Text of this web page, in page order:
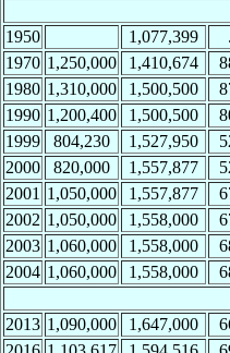
1950
1,077,399
1970 1,250,000 1,410,674
1980 1,310,000 1,500,500
1990 1,200,400 1,500,500
1999
804,230 1,527,950
2000
820,000 1,557,877
2001 1,050,000 1,557,877
2002 1,050,000 1,558,000
2003 1,060,000 1,558,000
2004 1,060,000 1,558,000
2013 1,090,000 1,647,000